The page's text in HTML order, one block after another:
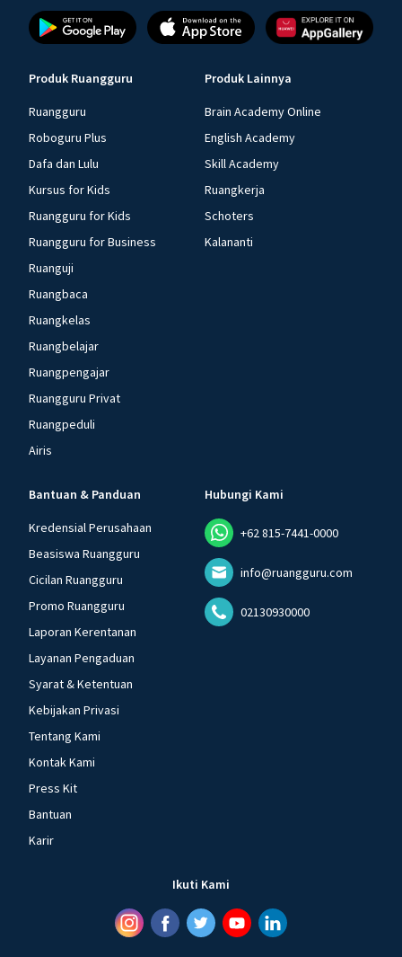
Produk Ruangguru
Ruangguru
Roboguru Plus
Dafa dan Lulu
Kursus for Kids
Ruangguru for Kids
Ruangguru for Business
Ruanguji
Ruangbaca
Ruangkelas
Ruangbelajar
Ruangpengajar
Ruangguru Privat
Ruangpeduli
Airis
Produk Lainnya
Brain Academy Online
English Academy
Skill Academy
Ruangkerja
Schoters
Kalananti
Bantuan & Panduan
Kredensial Perusahaan
Beasiswa Ruangguru
Cicilan Ruangguru
Promo Ruangguru
Laporan Kerentanan
Layanan Pengaduan
Syarat & Ketentuan
Kebijakan Privasi
Tentang Kami
Kontak Kami
Press Kit
Bantuan
Karir
Hubungi Kami
+62 815-7441-0000
info@ruangguru.com
02130930000
Ikuti Kami